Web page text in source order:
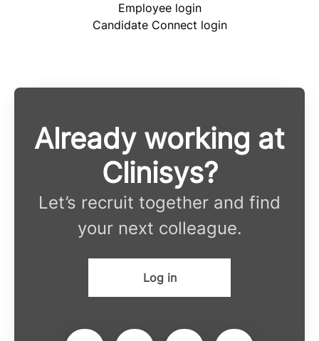
Employee login
Candidate Connect login
Already working at
Clinisys?
Let’s recruit together and find
your next colleague.
Log in